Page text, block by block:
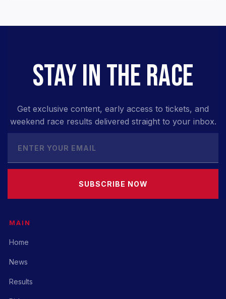
STAY IN THE RACE
Get exclusive content, early access to tickets, and
weekend race results delivered straight to your inbox.
SUBSCRIBE NOW
MAIN
Home
News
Results